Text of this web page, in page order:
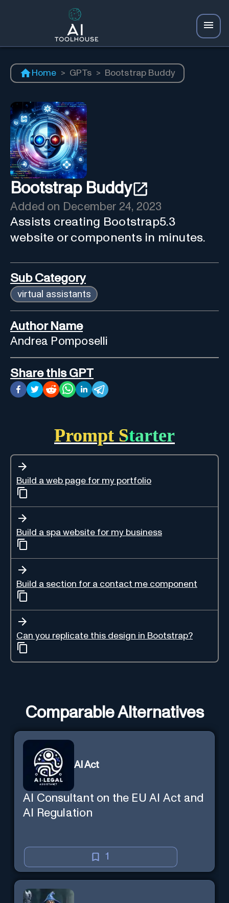
Home > GPTs > Bootstrap Buddy
Bootstrap Buddy
Added on December 24, 2023
Assists creating Bootstrap5.3
website or components in minutes.
Sub Category
virtual assistants
Author Name
Andrea Pomposelli
Share this GPT
Prompt Starter
Build a web page for my portfolio
Build a spa website for my business
Build a section for a contact me component
Can you replicate this design in Bootstrap?
Comparable Alternatives
AI Act
AI Consultant on the EU AI Act and
AI Regulation
1